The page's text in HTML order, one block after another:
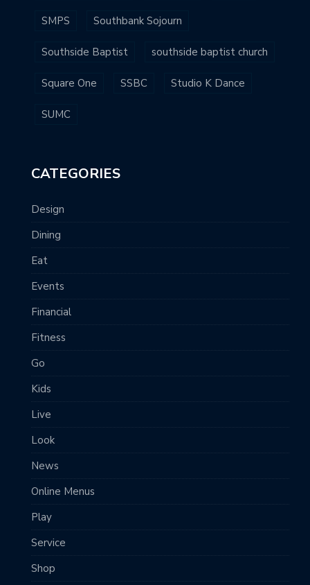
SMPS Southbank Sojourn
Southside Baptist southside baptist church
Square One SSBC Studio K Dance
SUMC
CATEGORIES
Design
Dining
Eat
Events
Financial
Fitness
Go
Kids
Live
Look
News
Online Menus
Play
Service
Shop